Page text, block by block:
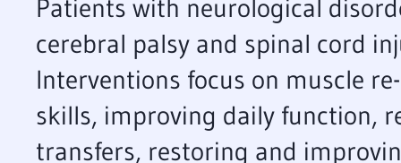
Patients with neurological
cerebral palsy and spinal cord
Interventions focus on muscle
skills, improving daily function,
transfers, restoring and